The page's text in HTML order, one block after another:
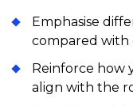
Emphasise
compared with
Reinforce how
align with the